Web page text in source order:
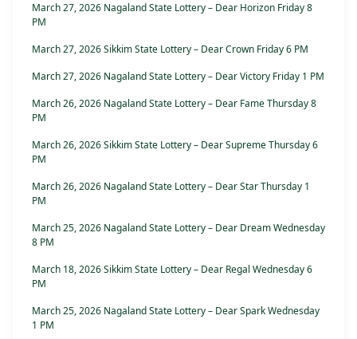
March 27, 2026 Nagaland State Lottery – Dear Horizon Friday 8
PM
March 27, 2026 Sikkim State Lottery – Dear Crown Friday 6 PM
March 27, 2026 Nagaland State Lottery – Dear Victory Friday 1 PM
March 26, 2026 Nagaland State Lottery – Dear Fame Thursday 8
PM
March 26, 2026 Sikkim State Lottery – Dear Supreme Thursday 6
PM
March 26, 2026 Nagaland State Lottery – Dear Star Thursday 1
PM
March 25, 2026 Nagaland State Lottery – Dear Dream Wednesday
8 PM
March 18, 2026 Sikkim State Lottery – Dear Regal Wednesday 6
PM
March 25, 2026 Nagaland State Lottery – Dear Spark Wednesday
1 PM